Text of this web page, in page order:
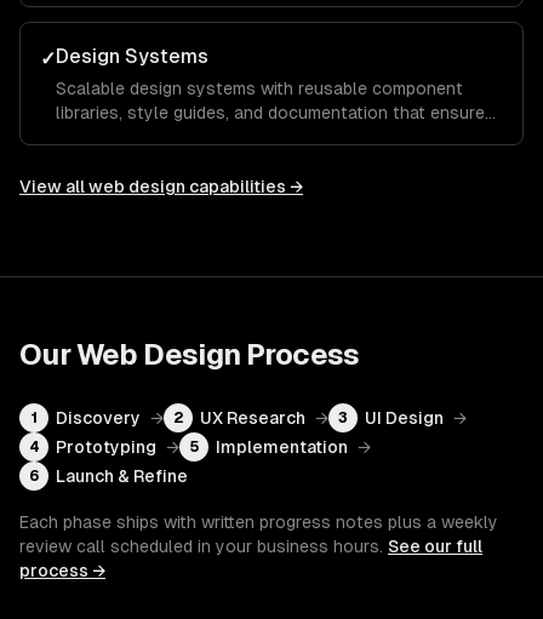
action.
✓Design Systems
Scalable design systems with reusable component
libraries, style guides, and documentation that ensure
View allweb design capabilities →
OurWeb Design Process
1 Discovery → 2 UX Research → 3 UI Design →
4 Prototyping → 5 Implementation →
6 Launch & Refine
Each phase ships with written progress notes plus a weekly
review call scheduled in your business hours. See our full
process →